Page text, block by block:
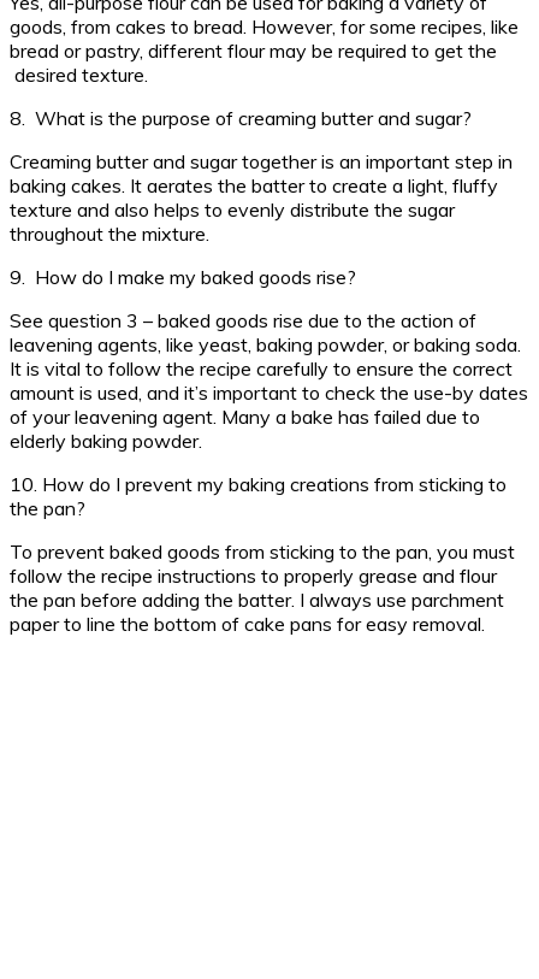
goods, from cakes to bread. However, for some recipes, like
bread or pastry, different flour may be required to get the
desired texture.
8. What is the purpose of creaming butter and sugar?
Creaming butter and sugar together is an important step in
baking cakes. It aerates the batter to create a light, fluffy
texture and also helps to evenly distribute the sugar
throughout the mixture.
9. How do I make my baked goods rise?
See question 3 – baked goods rise due to the action of
leavening agents, like yeast, baking powder, or baking soda.
It is vital to follow the recipe carefully to ensure the correct
amount is used, and it’s important to check the use-by dates
of your leavening agent. Many a bake has failed due to
elderly baking powder.
10. How do I prevent my baking creations from sticking to
the pan?
To prevent baked goods from sticking to the pan, you must
follow the recipe instructions to properly grease and flour
the pan before adding the batter. I always use parchment
paper to line the bottom of cake pans for easy removal.